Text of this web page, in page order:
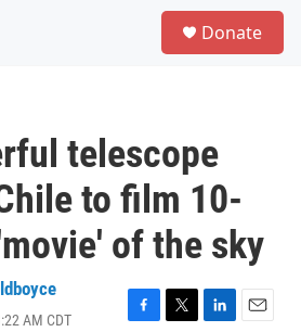
Donate
telescope
to film 10-
of the sky
AM CDT